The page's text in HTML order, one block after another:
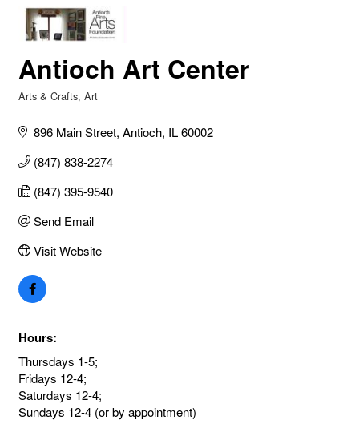
Antioch Art Center
Arts & Crafts Art
896 Main Street Antioch IL 60002
(847) 838-2274
(847) 395-9540
Send Email
Visit Website
Hours:
Thursdays 1-5;
Fridays 12-4;
Saturdays 12-4;
Sundays 12-4 (or by appointment)